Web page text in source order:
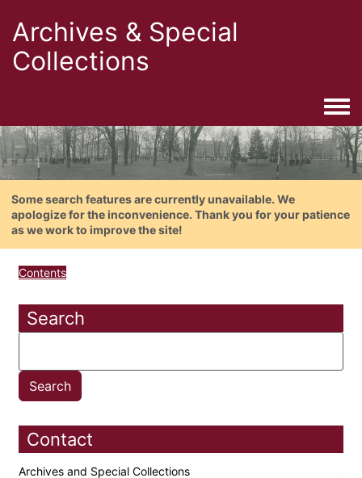
Archives & Special
Collections
Some search features are currently unavailable. We
apologize for the inconvenience. Thank you for your patience
as we work to improve the site!
Contents
Search
Contact
Archives and Special Collections